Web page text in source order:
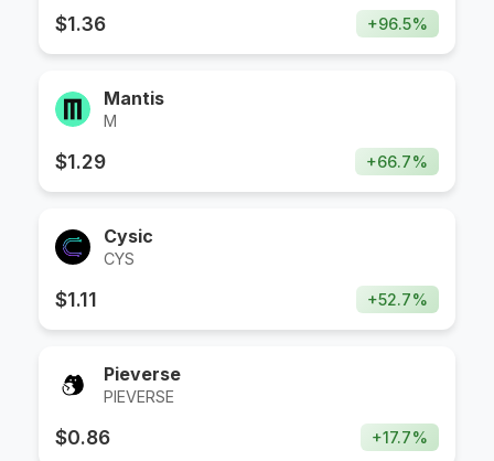
$1.36 +96.5%
Mantis
M
$1.29 +66.7%
Cysic
CYS
$1.11 +52.7%
Pieverse
PIEVERSE
$0.86 +17.7%